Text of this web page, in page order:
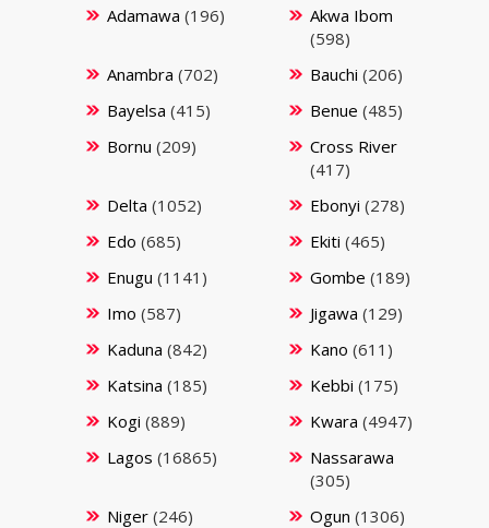
Adamawa (196)
Akwa Ibom
(598)
Anambra (702) Bauchi (206)
Bayelsa (415) Benue (485)
Bornu (209)
Cross River
(417)
Delta (1052) Ebonyi (278)
Edo (685) Ekiti (465)
Enugu (1141) Gombe (189)
Imo (587) Jigawa (129)
Kaduna (842) Kano (611)
Katsina (185) Kebbi (175)
Kogi (889) Kwara (4947)
Lagos (16865)
Nassarawa
(305)
Niger(246) Ogun (1306)